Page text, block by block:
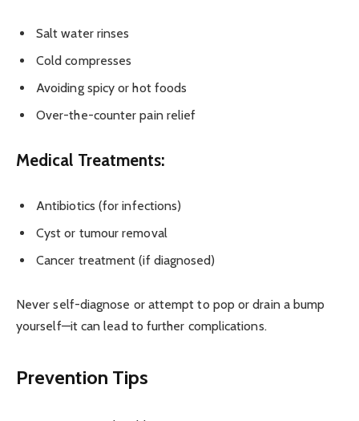
Salt water rinses
Cold compresses
Avoiding spicy or hot foods
Over-the-counter pain relief
Medical Treatments:
Antibiotics (for infections)
Cyst or tumour removal
Cancer treatment (if diagnosed)
Never self-diagnose or attempt to pop or drain a bump
yourself—it can lead to further complications.
Prevention Tips